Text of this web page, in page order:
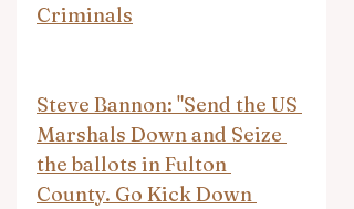
Criminals
Steve Bannon: "Send the US
Marshals Down and Seize
the ballots in Fulton
County. Go Kick Down